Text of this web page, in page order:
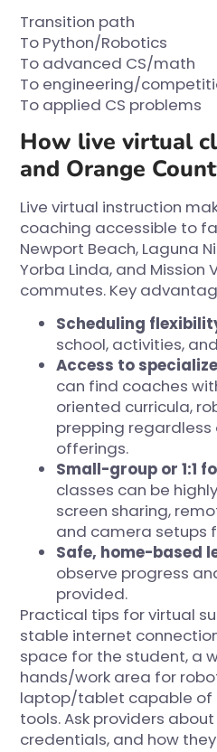
Transition path
To Python/Robotics
To advanced CS/math
To engineering/
To applied CS problems
How live virtual
and Orange
Live virtual instruction
coaching accessible to
Newport Beach, Laguna
Yorba Linda, and Mission
commutes. Key
Scheduling
school, activities,
Access to
can find coaches
oriented curricula,
prepping
offerings.
Small-group or 1:1
classes can be
screen sharing,
and camera setups
Safe, home-based
observe progress
provided.
Practical tips for virtual
stable internet
space for the student, a
hands/work area for
laptop/tablet capable of
tools. Ask providers
credentials, and how